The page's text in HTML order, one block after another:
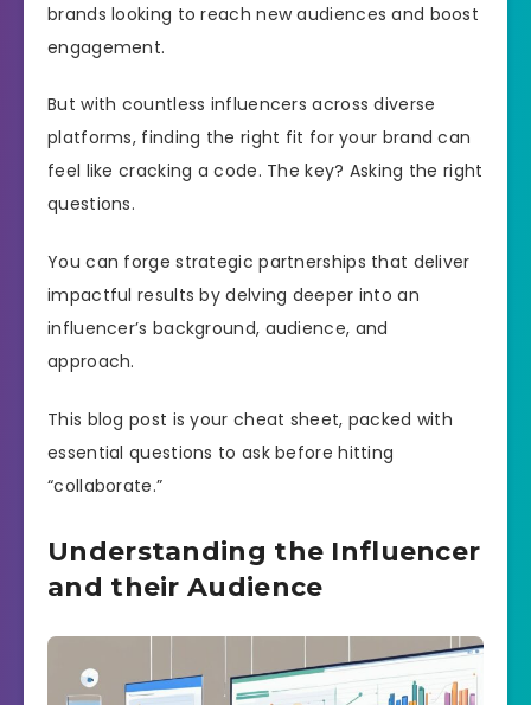
brands looking to reach new audiences and boost
engagement.
But with countless influencers across diverse
platforms, finding the right fit for your brand can
feel like cracking a code. The key? Asking the right
questions.
You can forge strategic partnerships that deliver
impactful results by delving deeper into an
influencer’s background, audience, and
approach.
This blog post is your cheat sheet, packed with
essential questions to ask before hitting
“collaborate.”
Understanding the Influencer
and their Audience